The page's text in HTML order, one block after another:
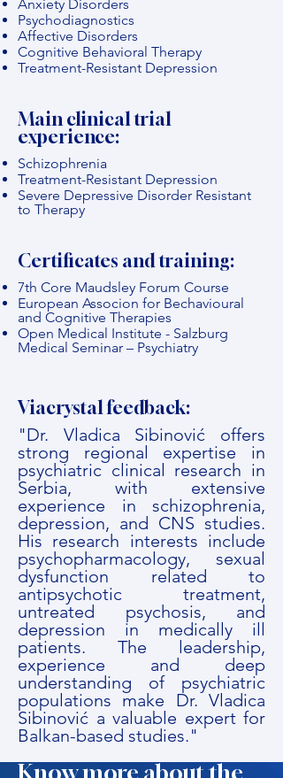
Anxiety Disorders
Psychodiagnostics
Affective Disorders
Cognitive Behavioral Therapy
Treatment-Resistant Depression
Main clinical trial
experience:
Schizophrenia
Treatment-Resistant Depression
Severe Depressive Disorder Resistant
to Therapy
Certificates and training:
7th Core Maudsley Forum Course
European Associon for Bechavioural
and Cognitive Therapies
Open Medical Institute - Salzburg
Medical Seminar – Psychiatry
Viacrystal feedback:
"Dr. Vladica Sibinović offers
strong regional expertise in
psychiatric clinical research in
Serbia, with extensive
experience in schizophrenia,
depression, and CNS studies.
His research interests include
psychopharmacology, sexual
dysfunction related to
antipsychotic treatment,
untreated psychosis, and
depression in medically ill
patients. The leadership,
experience and deep
understanding of psychiatric
populations make Dr. Vladica
Sibinović a valuable expert for
Balkan-based studies."
Know more about the